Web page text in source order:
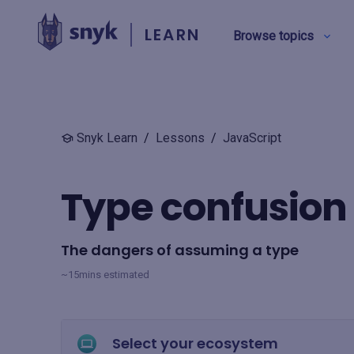
LEARN Browse topics
BY TYPE
Product training
View all
Snyk Learn / Lessons / JavaScript
Type confusion
The dangers of assuming a type
~15mins estimated
Select your ecosystem